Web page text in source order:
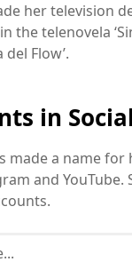
her television
the telenovela
del Flow’.
in
made a name
and